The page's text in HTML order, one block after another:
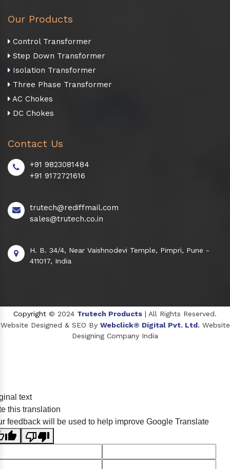
Our Products
Control Transformer
Step Down Transformer
Isolation Transformer
Three Phase Transformer
AC Chokes
DC Chokes
Contact Us
+91 9823081484
+91 9172721616
trutech@rediffmail.com
sales@trutech.co.in
H. B. 34/4, Near Vaishnodevi Temple, Pimpri, Pune -
411017, India
Copyright © 2024 Trutech Products | All Rights Reserved.
Website Designed & SEO By Webclick® Digital Pvt. Ltd. Website
Designing Company India
Crosscarmellose Sodium Manufacturers
text
this translation
feedback will be used to help improve Google Translate